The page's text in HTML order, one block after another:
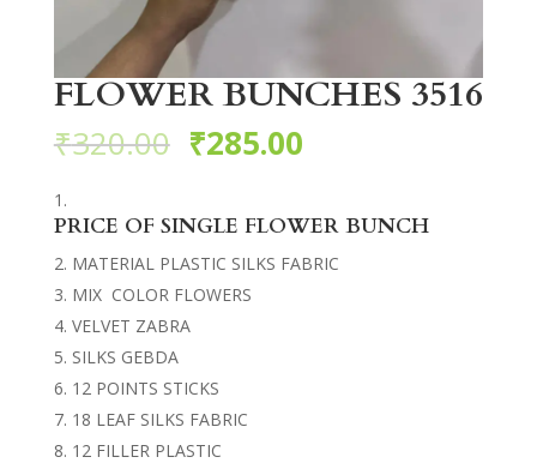
FLOWER BUNCHES 3516
₹320.00 ₹285.00
PRICE OF SINGLE FLOWER BUNCH
MATERIAL PLASTIC SILKS FABRIC
MIX COLOR FLOWERS
VELVET ZABRA
SILKS GEBDA
12 POINTS STICKS
18 LEAF SILKS FABRIC
12 FILLER PLASTIC